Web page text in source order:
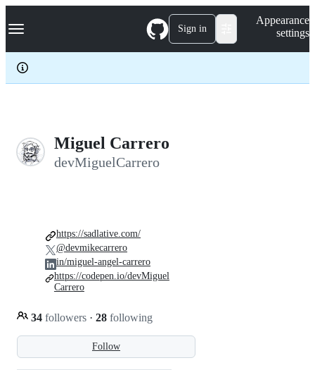
k
p
c
Navigation Menu Sign in
Appearance
settings
Miguel Carrero
devMiguelCarrero
Follow
34 followers · 28 following
https://sadlative.com/
@devmikecarrero
in/miguel-angel-carrero
https://codepen.io/devMiguel
Carrero